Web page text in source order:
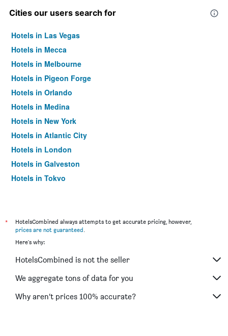
Cities our users search for
Hotels in Las Vegas
Hotels in Mecca
Hotels in Melbourne
Hotels in Pigeon Forge
Hotels in Orlando
Hotels in Medina
Hotels in New York
Hotels in Atlantic City
Hotels in London
Hotels in Galveston
Hotels in Tokyo
*
HotelsCombined always attempts to get accurate pricing, however,
prices are not guaranteed.
Here's why:
HotelsCombined is not the seller
We aggregate tons of data for you
Why aren’t prices 100% accurate?